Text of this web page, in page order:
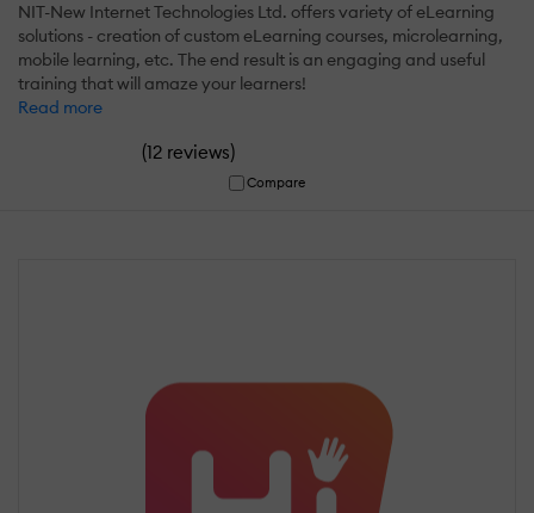
NIT-New Internet Technologies Ltd. offers variety of eLearning
solutions - creation of custom eLearning courses, microlearning,
mobile learning, etc. The end result is an engaging and useful
training that will amaze your learners!
Read more
(12 reviews)
Compare